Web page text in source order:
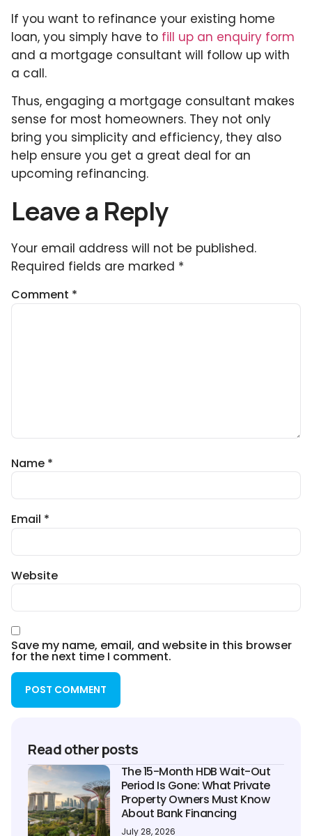
If you want to refinance your existing home
loan, you simply have to fill up an enquiry form
and a mortgage consultant will follow up with
a call.
Thus, engaging a mortgage consultant makes
sense for most homeowners. They not only
bring you simplicity and efficiency, they also
help ensure you get a great deal for an
upcoming refinancing.
Leave a Reply
Your email address will not be published.
Required fields are marked *
Comment *
Name *
Email *
Website
Save my name, email, and website in this browser
for the next time I comment.
Read other posts
The 15-Month HDB Wait-Out
Period Is Gone: What Private
Property Owners Must Know
About Bank Financing
July 28, 2026